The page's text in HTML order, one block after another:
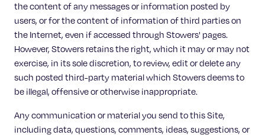
the content of any messages or information posted by
users, or for the content of information of third parties on
the Internet, even if accessed through Stowers' pages.
However, Stowers retains the right, which it may or may not
exercise, in its sole discretion, to review, edit or delete any
such posted third-party material which Stowers deems to
be illegal, offensive or otherwise inappropriate.
Any communication or material you send to this Site,
including data, questions, comments, ideas, suggestions, or